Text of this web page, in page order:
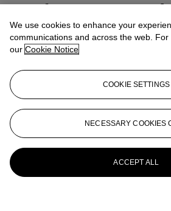
More fromPost-War and
Art (Morning Session)
View All
We use cookies to enhance your
communications and across the web.
our Cookie Notice
COOKIE SETTINGS
NECESSARY COOKIES
ACCEPT ALL